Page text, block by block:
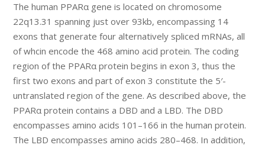
The human PPARα gene is located on chromosome
22q13.31 spanning just over 93kb, encompassing 14
exons that generate four alternatively spliced mRNAs, all
of whcin encode the 468 amino acid protein. The coding
region of the PPARα protein begins in exon 3, thus the
first two exons and part of exon 3 constitute the 5′-
untranslated region of the gene. As described above, the
PPARα protein contains a DBD and a LBD. The DBD
encompasses amino acids 101–166 in the human protein.
The LBD encompasses amino acids 280–468. In addition,